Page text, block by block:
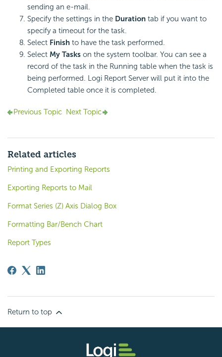
sending an e-mail.
Specify the settings in the Duration tab if you want to
specify a timeout for the task.
Select Finish to have the task performed.
Select My Tasks on the system toolbar. You can see a
record of the task in the Running table when the task is
being performed. Logi Report Server will put it into the
Completed table once it is completed.
Previous Topic Next Topic
Related articles
Printing and Exporting Reports
Exporting Reports to Mail
Format Series (Z) Axis Dialog Box
Formatting Bar/Bench Chart
Report Types
Return to top